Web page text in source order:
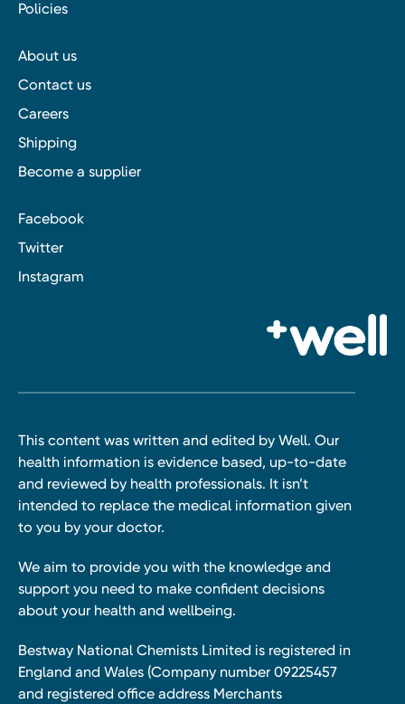
Policies
About us
Contact us
Careers
Shipping
Become a supplier
Facebook
Twitter
Instagram
This content was written and edited by Well. Our
health information is evidence based, up-to-date
and reviewed by health professionals. It isn’t
intended to replace the medical information given
to you by your doctor.
We aim to provide you with the knowledge and
support you need to make confident decisions
about your health and wellbeing.
Bestway National Chemists Limited is registered in
England and Wales (Company number 09225457
and registered office address Merchants